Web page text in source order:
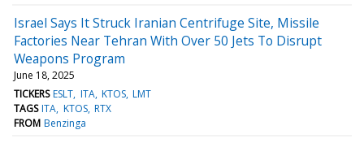
Israel Says It Struck Iranian Centrifuge Site, Missile
Factories Near Tehran With Over 50 Jets To Disrupt
Weapons Program
June 18, 2025
TICKERS ESLT ITA KTOS LMT
TAGS ITA KTOS RTX
FROM Benzinga